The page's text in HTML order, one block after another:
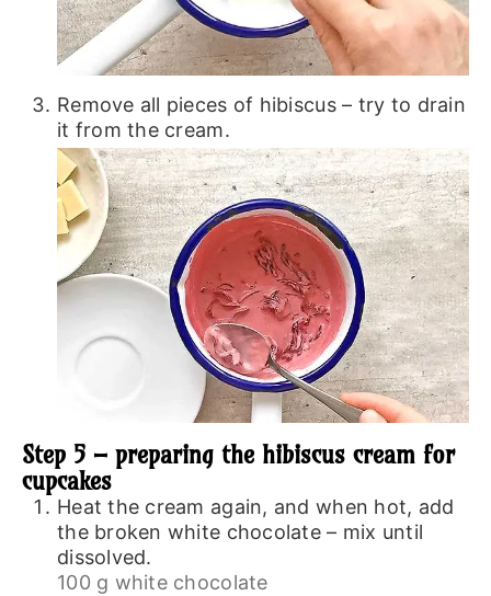
Remove all pieces of hibiscus – try to drain
it from the cream.
Step 5 – preparing the hibiscus cream for
cupcakes
Heat the cream again, and when hot, add
the broken white chocolate – mix until
dissolved.
100 g white chocolate